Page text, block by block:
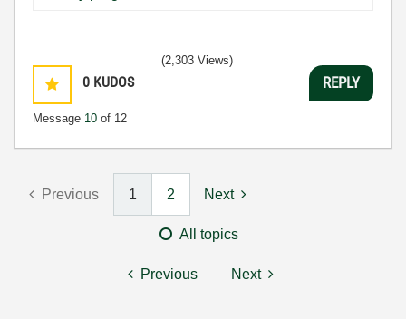
0 KUDOS
Message 10 of 12
(2,303 Views)
REPLY
Previous 1 2 Next
All topics
Previous Next